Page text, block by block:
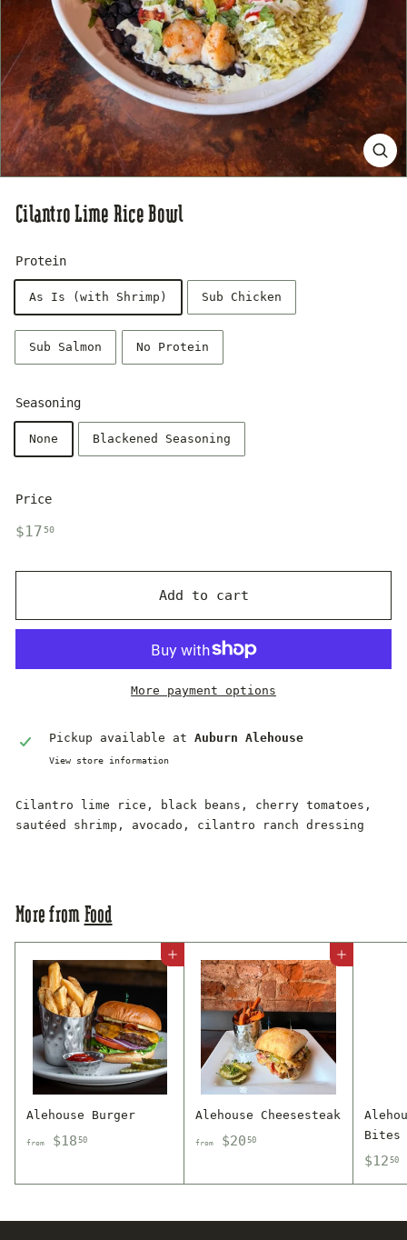
s
e
Cilantro Lime Rice Bowl
Protein
As Is (with Shrimp) Sub Chicken
Sub Salmon No Protein
Seasoning
None Blackened Seasoning
Price
Regular
$17 50$17.50
Add to cart
More payment options
Pickup available at Auburn Alehouse
View store information
Cilantro lime rice, black beans, cherry tomatoes,
sautéed shrimp, avocado, cilantro ranch dressing
More from Food
Add to cart
Alehouse Burger
from $18 50f
o
Add to cart
Alehouse Cheesesteak
from$20 50f
o
Bites
$12 50$
1